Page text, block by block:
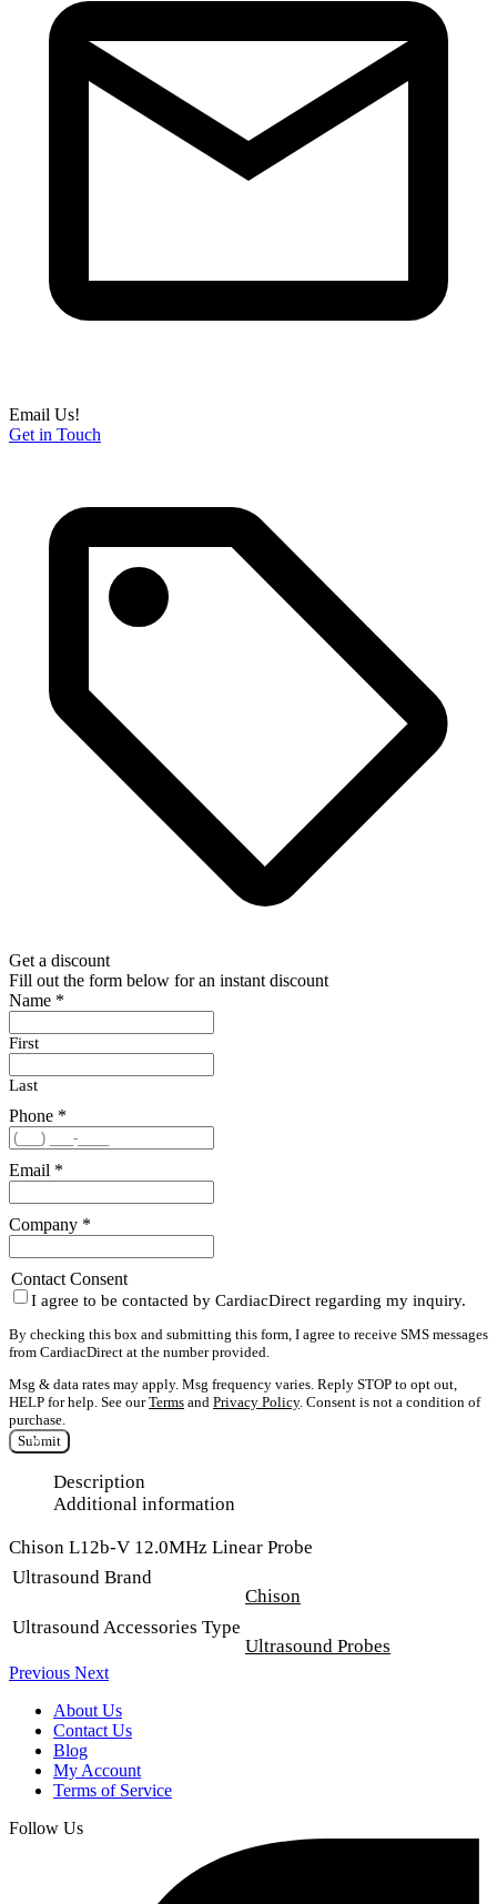
Email Us!
Get in Touch
Get a discount
Fill out the form below for an instant discount
Name *
First
Last
Phone *
Email *
Company *
Contact Consent
I agree to be contacted by CardiacDirect regarding my inquiry.
By checking this box and submitting this form, I agree to receive SMS messages
from CardiacDirect at the number provided.
Msg & data rates may apply. Msg frequency varies. Reply STOP to opt out,
HELP for help. See ourTerms and Privacy Policy. Consent is not a condition of
purchase.
Submit
Description
Additional information
Chison L12b-V 12.0MHz Linear Probe
Ultrasound Brand
Chison
Ultrasound Accessories Type
Ultrasound Probes
Previous Next
About Us
Contact Us
Blog
My Account
Terms of Service
Follow Us